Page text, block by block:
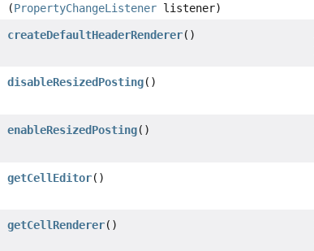
(PropertyChangeListener listener)
createDefaultHeaderRenderer()
disableResizedPosting()
enableResizedPosting()
getCellEditor()
getCellRenderer()